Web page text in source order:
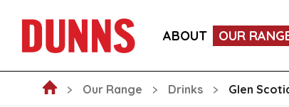
ABOUT OUR
VICTORIA MALAGA CERVEZA LAGER CANS
Our Range Drinks Glen